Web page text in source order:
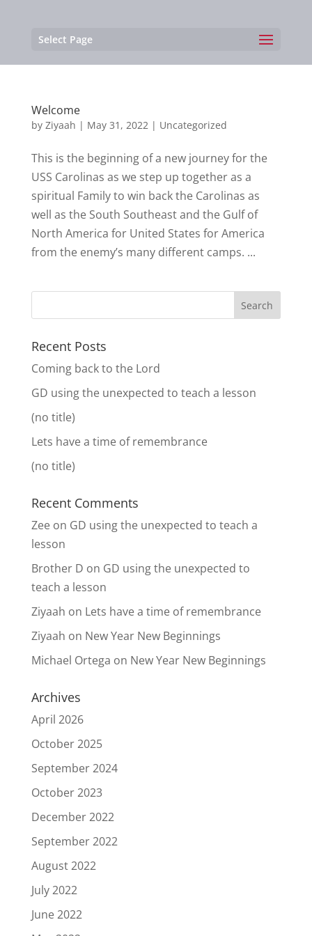
Select Page
Welcome
by Ziyaah | May 31, 2022| Uncategorized
This is the beginning of a new journey for the
USS Carolinas as we step up together as a
spiritual Family to win back the Carolinas as
well as the South Southeast and the Gulf of
North America for United States for America
from the enemy’s many different camps. ...
Recent Posts
Coming back to the Lord
GD using the unexpected to teach a lesson
(no title)
Lets have a time of remembrance
(no title)
Recent Comments
Zeeon GD using the unexpected to teach a
lesson
Brother D on GD using the unexpected to
teach a lesson
Ziyaah on Lets have a time of remembrance
Ziyaah on New Year New Beginnings
Michael Ortega on New Year New Beginnings
Archives
April 2026
October 2025
September 2024
October 2023
December 2022
September 2022
August 2022
July 2022
June 2022